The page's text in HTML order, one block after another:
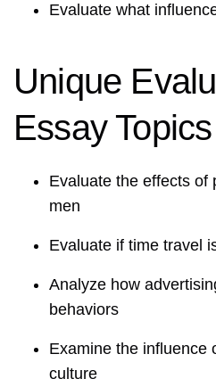
Evaluate what
Unique
Essay Topics
Evaluate the effects of
men
Evaluate if time travel
Analyze how
behaviors
Examine the influence
culture